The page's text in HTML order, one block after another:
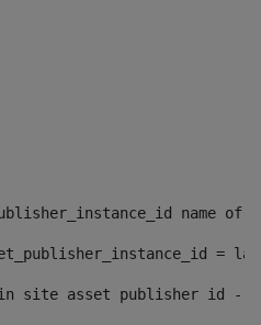
=
site asset publisher id --